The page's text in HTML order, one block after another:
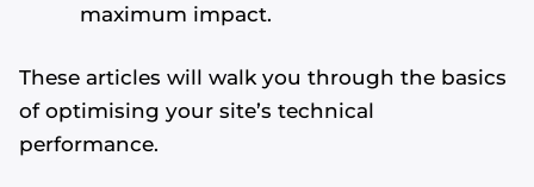
maximum impact.
These articles will walk you through the basics
of optimising your site’s technical
performance.